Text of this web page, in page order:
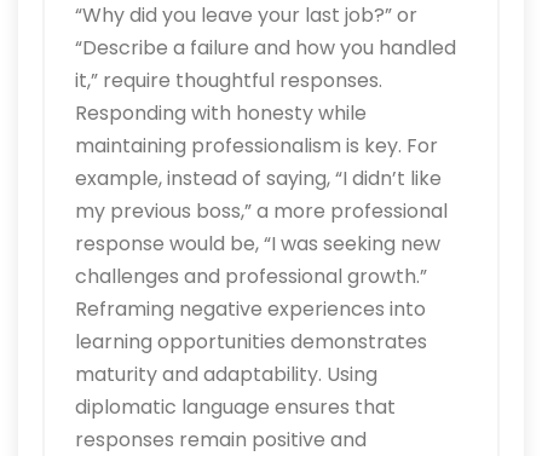
“Why did you leave your last job?” or
“Describe a failure and how you handled
it,” require thoughtful responses.
Responding with honesty while
maintaining professionalism is key. For
example, instead of saying, “I didn’t like
my previous boss,” a more professional
response would be, “I was seeking new
challenges and professional growth.”
Reframing negative experiences into
learning opportunities demonstrates
maturity and adaptability. Using
diplomatic language ensures that
responses remain positive and